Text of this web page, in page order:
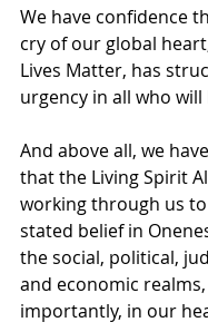
We have confidence
cry of our global
Lives Matter, has
urgency in all who will
And above all, we
that the Living Spirit
working through us
stated belief in
the social, political,
and economic
importantly, in our